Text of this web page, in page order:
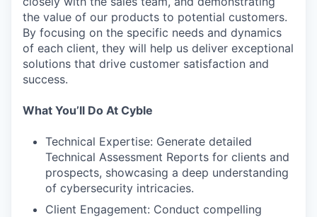
the value of our products to potential customers.
By focusing on the specific needs and dynamics
of each client, they will help us deliver exceptional
solutions that drive customer satisfaction and
success.
What You’ll Do At Cyble
Technical Expertise: Generate detailed
Technical Assessment Reports for clients and
prospects, showcasing a deep understanding
of cybersecurity intricacies.
Client Engagement: Conduct compelling